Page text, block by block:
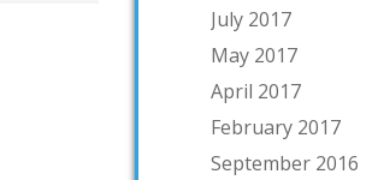
July 2017
May 2017
April 2017
February 2017
September 2016